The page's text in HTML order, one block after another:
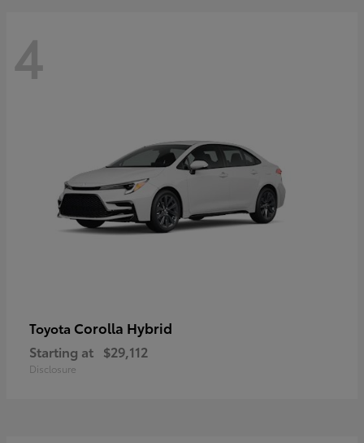
4
Toyota Corolla Hybrid
Starting at $29,112
Disclosure